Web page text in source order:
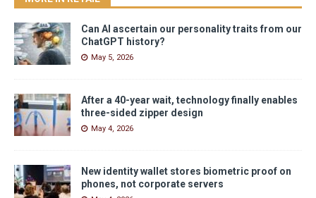
Can AI ascertain our personality traits from our
ChatGPT history?
May 5, 2026
After a 40-year wait, technology finally enables
three-sided zipper design
May 4, 2026
New identity wallet stores biometric proof on
phones, not corporate servers